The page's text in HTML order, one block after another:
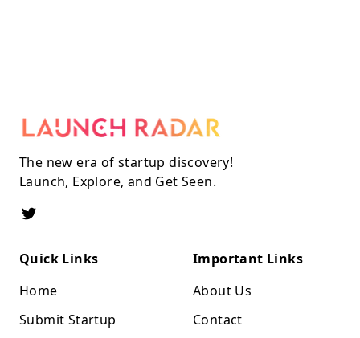
The new era of startup discovery!
Launch, Explore, and Get Seen.
Quick Links
Home
Submit Startup
Important Links
About Us
Contact